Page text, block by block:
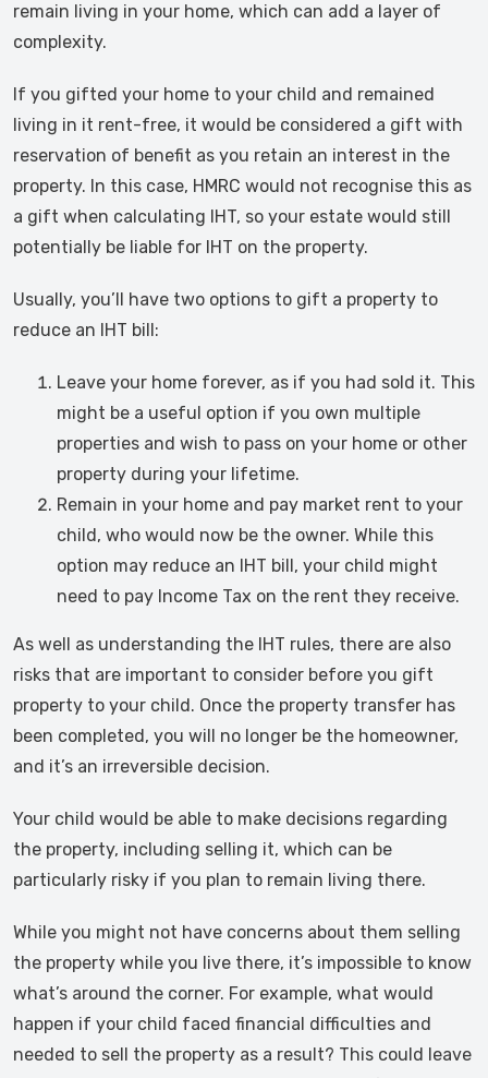
remain living in your home, which can add a layer of
complexity.
If you gifted your home to your child and remained
living in it rent-free, it would be considered a gift with
reservation of benefit as you retain an interest in the
property. In this case, HMRC would not recognise this as
a gift when calculating IHT, so your estate would still
potentially be liable for IHT on the property.
Usually, you’ll have two options to gift a property to
reduce an IHT bill:
Leave your home forever, as if you had sold it. This
might be a useful option if you own multiple
properties and wish to pass on your home or other
property during your lifetime.
Remain in your home and pay market rent to your
child, who would now be the owner. While this
option may reduce an IHT bill, your child might
need to pay Income Tax on the rent they receive.
As well as understanding the IHT rules, there are also
risks that are important to consider before you gift
property to your child. Once the property transfer has
been completed, you will no longer be the homeowner,
and it’s an irreversible decision.
Your child would be able to make decisions regarding
the property, including selling it, which can be
particularly risky if you plan to remain living there.
While you might not have concerns about them selling
the property while you live there, it’s impossible to know
what’s around the corner. For example, what would
happen if your child faced financial difficulties and
needed to sell the property as a result? This could leave